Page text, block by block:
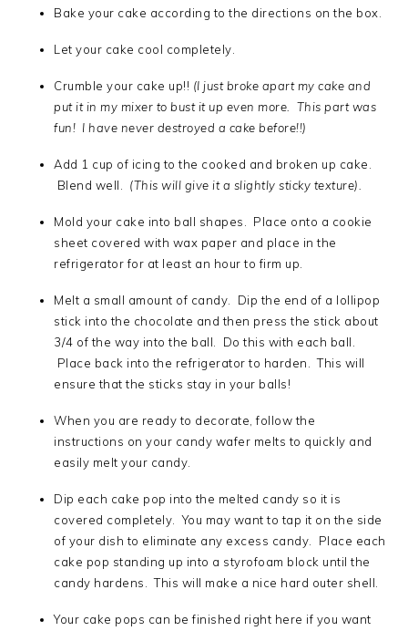
Bake your cake according to the directions on the box.
Let your cake cool completely.
Crumble your cake up!! (I just broke apart my cake and
put it in my mixer to bust it up even more. This part was
fun! I have never destroyed a cake before!!)
Add 1 cup of icing to the cooked and broken up cake.
Blend well. (This will give it a slightly sticky texture).
Mold your cake into ball shapes. Place onto a cookie
sheet covered with wax paper and place in the
refrigerator for at least an hour to firm up.
Melt a small amount of candy. Dip the end of a lollipop
stick into the chocolate and then press the stick about
3/4 of the way into the ball. Do this with each ball.
Place back into the refrigerator to harden. This will
ensure that the sticks stay in your balls!
When you are ready to decorate, follow the
instructions on your candy wafer melts to quickly and
easily melt your candy.
Dip each cake pop into the melted candy so it is
covered completely. You may want to tap it on the side
of your dish to eliminate any excess candy. Place each
cake pop standing up into a styrofoam block until the
candy hardens. This will make a nice hard outer shell.
Your cake pops can be finished right here if you want